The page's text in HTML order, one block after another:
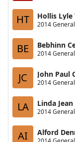
HT Hollis Lyle
2014
BE Bebhinn
2014
JC John Paul
2014
LA Linda
2014
AI Alford